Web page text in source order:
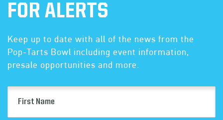
FOR ALERTS
Keep up to date with all of the news from the
Pop-Tarts Bowl including event information,
presale opportunities and more.
Name
(Required)